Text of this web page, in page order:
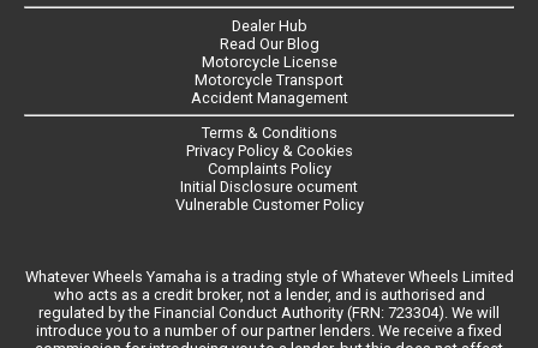
Dealer Hub
Read Our Blog
Motorcycle License
Motorcycle Transport
Accident Management
Terms & Conditions
Privacy Policy & Cookies
Complaints Policy
Initial Disclosure ocument
Vulnerable Customer Policy
Whatever Wheels Yamaha is a trading style of Whatever Wheels Limited
who acts as a credit broker, not a lender, and is authorised and
regulated by the Financial Conduct Authority (FRN: 723304). We will
introduce you to a number of our partner lenders. We receive a fixed